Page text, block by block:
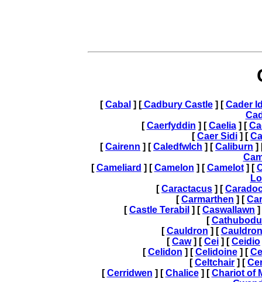
[Cabal ] [Cadbury Castle] [Cader
[Caerfyddin ] [Caelia] [
[Caer Sidi ] [
[Cairenn ] [Caledfwlch ] [Caliburn ]
[Cameliard ] [Camelon ] [Camelot] [
[Caractacus ] [
[Carmarthen ] [
[Castle Terabil ] [Caswallawn
[
[Cauldron ] [
[Caw] [Cei ] [Ceidio
[Celidon ] [Celidoine] [
[Celtchair ] [
[Cerridwen ] [Chalice] [Chariot of